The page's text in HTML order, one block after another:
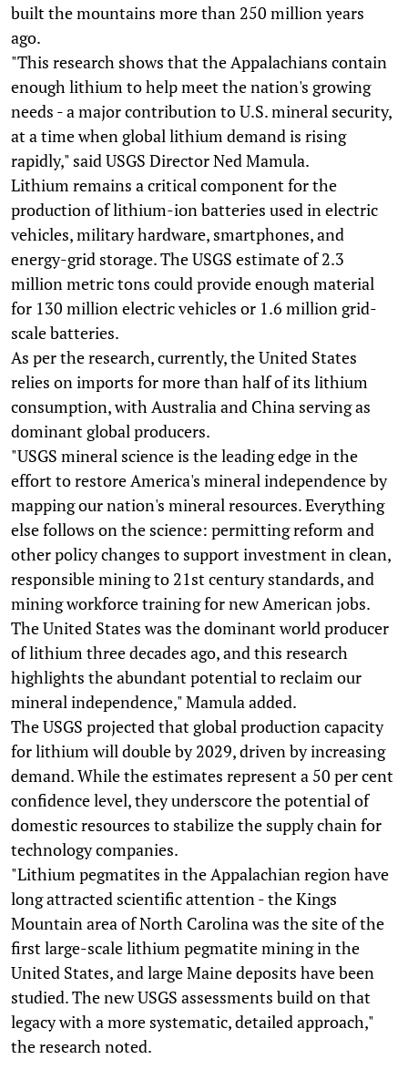
built the mountains more than 250 million years
ago.
"This research shows that the Appalachians contain
enough lithium to help meet the nation's growing
needs - a major contribution to U.S. mineral security,
at a time when global lithium demand is rising
rapidly," said USGS Director Ned Mamula.
Lithium remains a critical component for the
production of lithium-ion batteries used in electric
vehicles, military hardware, smartphones, and
energy-grid storage. The USGS estimate of 2.3
million metric tons could provide enough material
for 130 million electric vehicles or 1.6 million grid-
scale batteries.
As per the research, currently, the United States
relies on imports for more than half of its lithium
consumption, with Australia and China serving as
dominant global producers.
"USGS mineral science is the leading edge in the
effort to restore America's mineral independence by
mapping our nation's mineral resources. Everything
else follows on the science: permitting reform and
other policy changes to support investment in clean,
responsible mining to 21st century standards, and
mining workforce training for new American jobs.
The United States was the dominant world producer
of lithium three decades ago, and this research
highlights the abundant potential to reclaim our
mineral independence," Mamula added.
The USGS projected that global production capacity
for lithium will double by 2029, driven by increasing
demand. While the estimates represent a 50 per cent
confidence level, they underscore the potential of
domestic resources to stabilize the supply chain for
technology companies.
"Lithium pegmatites in the Appalachian region have
long attracted scientific attention - the Kings
Mountain area of North Carolina was the site of the
first large-scale lithium pegmatite mining in the
United States, and large Maine deposits have been
studied. The new USGS assessments build on that
legacy with a more systematic, detailed approach,"
the research noted.